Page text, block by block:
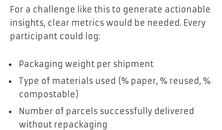
For a challenge like this to generate actionable
insights, clear metrics would be needed. Every
participant could log:
Packaging weight per shipment
Type of materials used (% paper, % reused, %
compostable)
Number of parcels successfully delivered
without repackaging